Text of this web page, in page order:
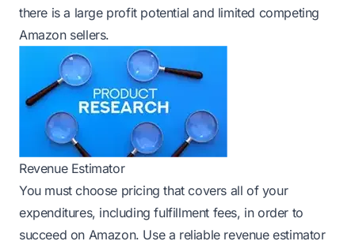
there is a large profit potential and limited competing
Amazon sellers.
Revenue Estimator
You must choose pricing that covers all of your
expenditures, including fulfillment fees, in order to
succeed on Amazon. Use a reliable revenue estimator